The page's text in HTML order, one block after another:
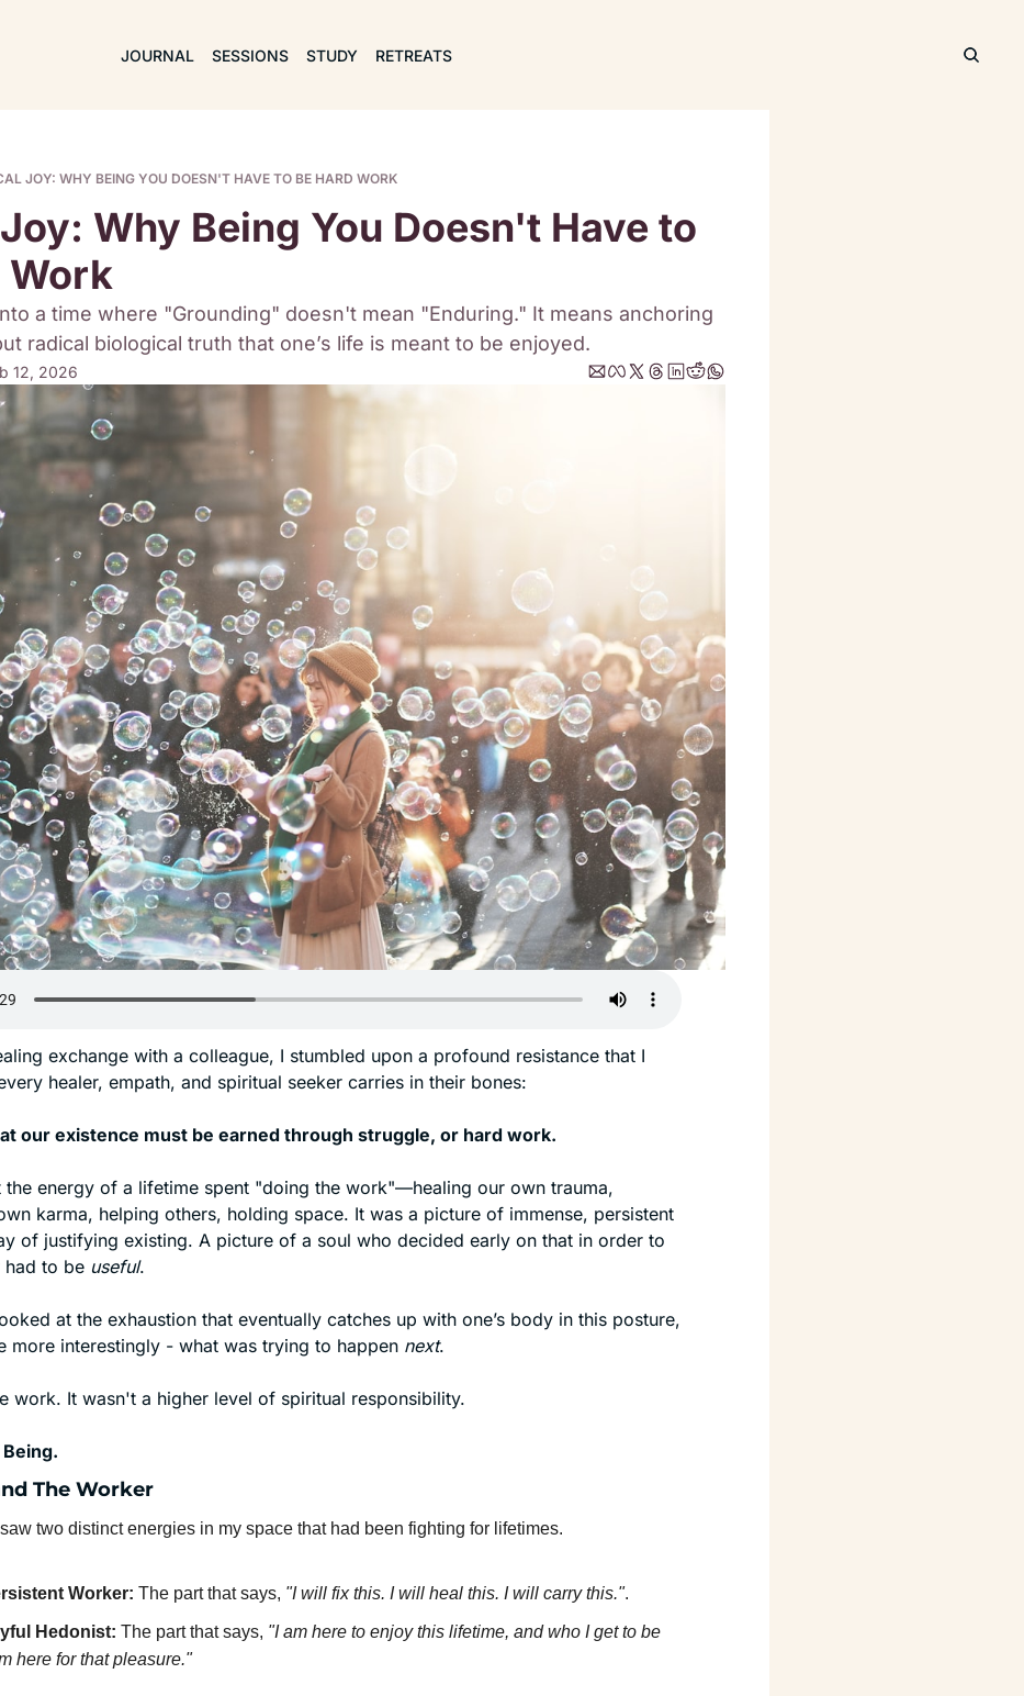
JOURNAL SESSIONS STUDY RETREATS
JOY: WHY BEING YOU DOESN'T HAVE TO BE HARD WORK
Why Being You Doesn't Have to
Work
a time where "Grounding" doesn't mean "Enduring." It means anchoring
radical biological truth that one’s life is meant to be enjoyed.
12, 2026
exchange with a colleague, I stumbled upon a profound resistance that I
healer, empath, and spiritual seeker carries in their bones:
our existence must be earned through struggle, or hard work.
the energy of a lifetime spent "doing the work"—healing our own trauma,
karma, helping others, holding space. It was a picture of immense, persistent
of justifying existing. A picture of a soul who decided early on that in order to
had to be useful.
at the exhaustion that eventually catches up with one’s body in this posture,
more interestingly - what was trying to happen next.
work. It wasn't a higher level of spiritual responsibility.
The Worker
two distinct energies in my space that had been fighting for lifetimes.
Worker: The part that says, "I will fix this. I will heal this. I will carry this.".
Hedonist: The part that says, "I am here to enjoy this lifetime, and who I get to be
here for that pleasure."